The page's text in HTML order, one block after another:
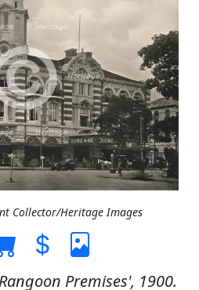
Collector/Heritage Images
Premises', 1900.